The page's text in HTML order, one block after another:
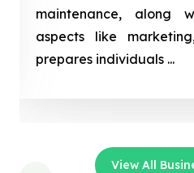
maintenance, along
aspects like
prepares individuals ...
View All